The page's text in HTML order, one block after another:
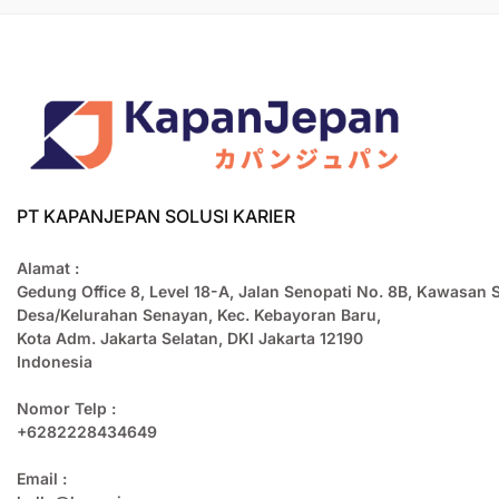
PT KAPANJEPAN SOLUSI KARIER
Alamat :
Gedung Office 8, Level 18-A, Jalan Senopati No. 8B, Kawasan
Desa/Kelurahan Senayan, Kec. Kebayoran Baru,
Kota Adm. Jakarta Selatan, DKI Jakarta 12190
Indonesia
Nomor Telp :
+6282228434649
Email :